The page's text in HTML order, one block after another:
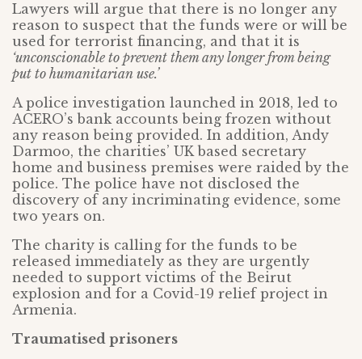
Lawyers will argue that there is no longer any
reason to suspect that the funds were or will be
used for terrorist financing, and that it is
‘unconscionable to prevent them any longer from being
put to humanitarian use.’
A police investigation launched in 2018, led to
ACERO’s bank accounts being frozen without
any reason being provided. In addition, Andy
Darmoo, the charities’ UK based secretary
home and business premises were raided by the
police. The police have not disclosed the
discovery of any incriminating evidence, some
two years on.
The charity is calling for the funds to be
released immediately as they are urgently
needed to support victims of the Beirut
explosion and for a Covid-19 relief project in
Armenia.
Traumatised prisoners